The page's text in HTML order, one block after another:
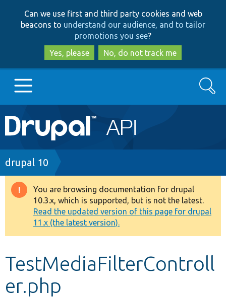
to
main
content
to
search
Can we use first and third party cookies and web
beacons to understand our audience, and to tailor
promotions you see?
Yes, please
No, do not track me
Main
navigation
Go to Drupal.org
Drupal 7
Drupal 8+
Other projects
Develop for Drupal
Search
Breadcrumb
drupal 10
Warning
message
You are browsing documentation for drupal
10.3.x, which is supported, but is not the latest.
Read the updated version of this page for drupal
11.x (the latest version).
TestMediaFilterControll
er.php